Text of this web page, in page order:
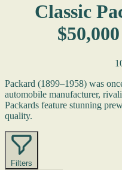
Classic
Packard (1899–1958) was
automobile manufacturer,
Packards feature stunning
quality.
Filters